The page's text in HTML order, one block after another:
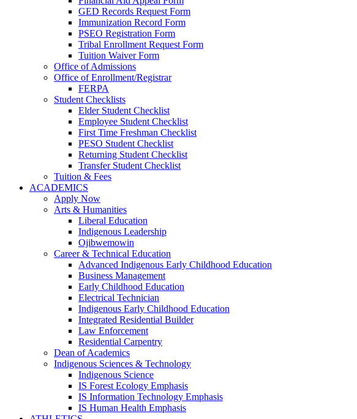
GED Records Request Form
Immunization Record Form
PSEO Registration Form
Tribal Enrollment Request Form
Tuition Waiver Form
Office of Admissions
Office of Enrollment/Registrar
FERPA
Student Checklists
Elder Student Checklist
Employee Student Checklist
First Time Freshman Checklist
PESO Student Checklist
Returning Student Checklist
Transfer Student Checklist
Tuition & Fees
ACADEMICS
Apply Now
Arts & Humanities
Liberal Education
Indigenous Leadership
Ojibwemowin
Career & Technical Education
Advanced Indigenous Early Childhood Education
Business Management
Early Childhood Education
Electrical Technician
Indigenous Early Childhood Education
Integrated Residential Builder
Law Enforcement
Residential Carpentry
Dean of Academics
Indigenous Sciences & Technology
Indigenous Science
IS Forest Ecology Emphasis
IS Information Technology Emphasis
IS Human Health Emphasis